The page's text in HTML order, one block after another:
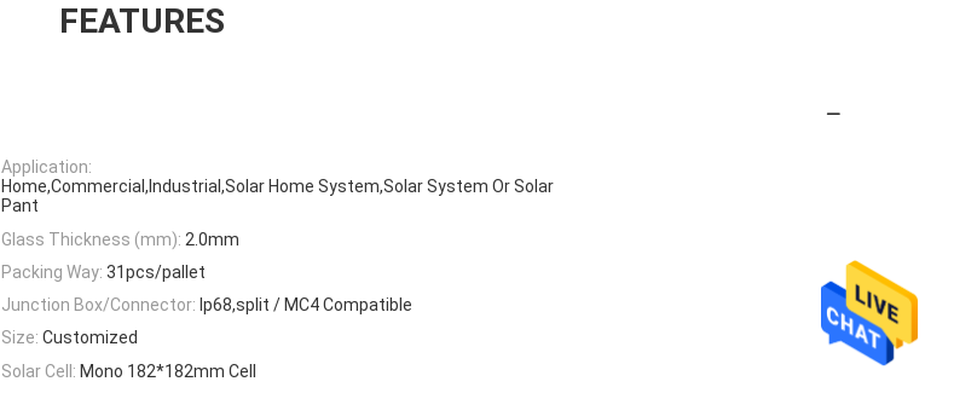
FEATURES
Application:
Home,Commercial,Industrial,Solar Home System,Solar System Or Solar
Pant
Glass Thickness (mm): 2.0mm
Packing Way: 31pcs/pallet
Junction Box/Connector: Ip68,split / MC4 Compatible
Size: Customized
Solar Cell: Mono 182*182mm Cell